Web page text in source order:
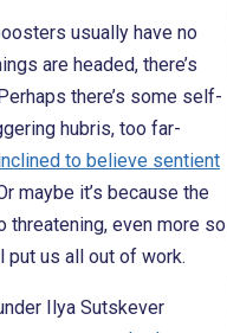
usually have no
are headed, there’s
there’s some self-
hubris, too far-
to believe sentient
maybe it’s because the
threatening, even more so
put us all out of work.
Ilya Sutskever